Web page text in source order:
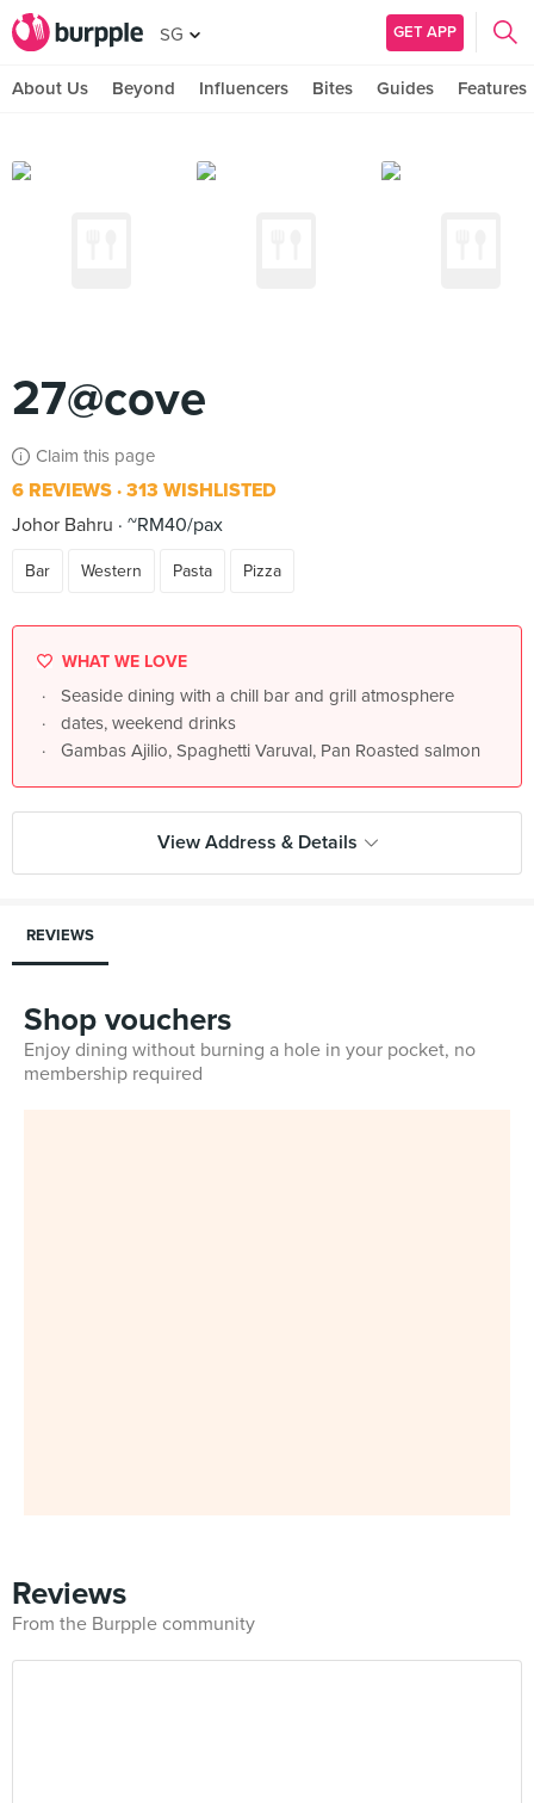
SG GET APP
About Us Beyond Influencers Bites Guides Features
27@cove
Claim this page
6 REVIEWS 313 WISHLISTED
Johor Bahru
~RM40/pax
Bar Western Pasta Pizza
WHAT WE LOVE
Seaside dining with a chill bar and grill atmosphere
dates, weekend drinks
Gambas Ajilio, Spaghetti Varuval, Pan Roasted salmon
View Address & Details
REVIEWS
Shop vouchers
Enjoy dining without burning a hole in your pocket, no
membership required
Reviews
From the Burpple community